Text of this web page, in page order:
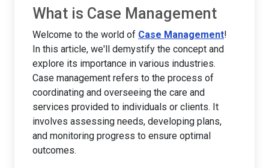
What is Case Management
Welcome to the world of Case Management!
In this article, we'll demystify the concept and
explore its importance in various industries.
Case management refers to the process of
coordinating and overseeing the care and
services provided to individuals or clients. It
involves assessing needs, developing plans,
and monitoring progress to ensure optimal
outcomes.